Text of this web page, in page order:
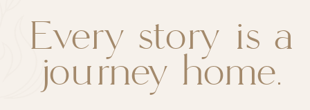
Every story is a
journey home.